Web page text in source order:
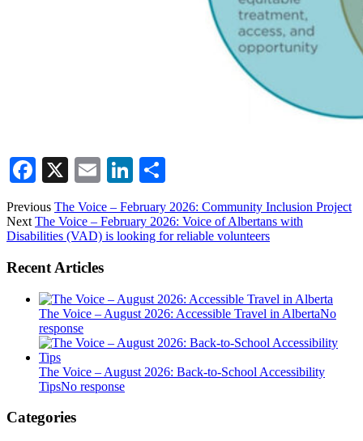
Facebook
X EmailLinkedIn
Previous The Voice – February 2026: Community Inclusion Project
Next The Voice – February 2026: Voice of Albertans with
Disabilities (VAD) is looking for reliable volunteers
Recent Articles
The Voice – August 2026: Accessible Travel in AlbertaNo
response
The Voice – August 2026: Back-to-School Accessibility
TipsNo response
Categories